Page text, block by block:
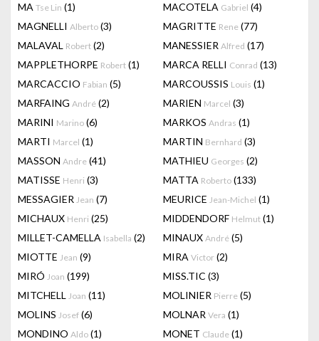
MA Tse Lin (1) MACOTELA Gabriel (4)
MAGNELLI Alberto (3) MAGRITTE Rene (77)
MALAVAL Robert (2) MANESSIER Alfred (17)
MAPPLETHORPE Robert (1) MARCA RELLI Conrad (13)
MARCACCIO Fabian (5) MARCOUSSIS Louis (1)
MARFAING André (2) MARIEN Marcel (3)
MARINI Marino (6) MARKOS Andras (1)
MARTI Marcel (1) MARTIN Bernhard (3)
MASSON Andre (41) MATHIEU Georges (2)
MATISSE Henri (3) MATTA Roberto (133)
MESSAGIER Jean (7) MEURICE Jean-Michel (1)
MICHAUX Henri (25) MIDDENDORF Helmut (1)
MILLET-CAMELLA Isabella (2) MINAUX André (5)
MIOTTE Jean (9) MIRA Victor (2)
MIRÓ Joan (199) MISS.TIC (3)
MITCHELL Joan (11) MOLINIER Pierre (5)
MOLINS Josef (6) MOLNAR Vera (1)
MONDINO Aldo (1) MONET Claude (1)